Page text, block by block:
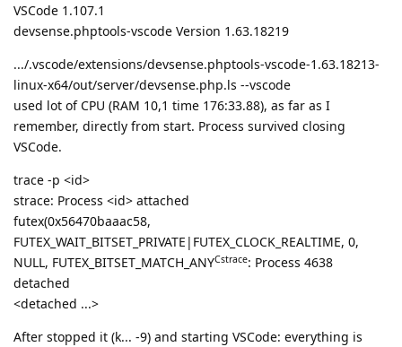
VSCode 1.107.1
devsense.phptools-vscode Version 1.63.18219
.../.vscode/extensions/devsense.phptools-vscode-1.63.18213-
linux-x64/out/server/devsense.php.ls --vscode
used lot of CPU (RAM 10,1 time 176:33.88), as far as I
remember, directly from start. Process survived closing
VSCode.
trace -p <id>
strace: Process <id> attached
futex(0x56470baaac58,
FUTEX_WAIT_BITSET_PRIVATE|FUTEX_CLOCK_REALTIME, 0,
NULL, FUTEX_BITSET_MATCH_ANYCstrace: Process 4638
detached
<detached ...>
After stopped it (k... -9) and starting VSCode: everything is